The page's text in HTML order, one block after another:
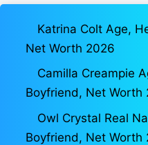
Katrina Colt Age,
Net Worth 2026
Camilla Creampie
Boyfriend, Net Worth
Owl Crystal Real
Boyfriend, Net Worth